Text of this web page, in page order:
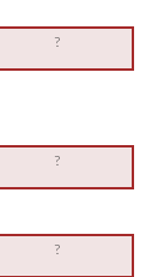
?
?
?